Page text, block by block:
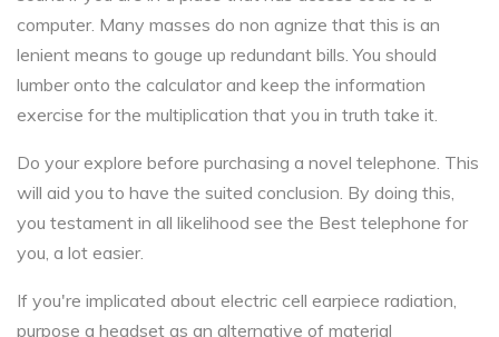
computer. Many masses do non agnize that this is an
lenient means to gouge up redundant bills. You should
lumber onto the calculator and keep the information
exercise for the multiplication that you in truth take it.
Do your explore before purchasing a novel telephone. This
will aid you to have the suited conclusion. By doing this,
you testament in all likelihood see the Best telephone for
you, a lot easier.
If you're implicated about electric cell earpiece radiation,
purpose a headset as an alternative of material